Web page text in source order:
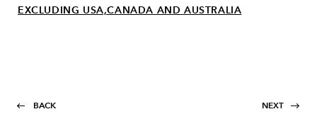
EXCLUDING USA,CANADA AND AUSTRALIA
BACK NEXT